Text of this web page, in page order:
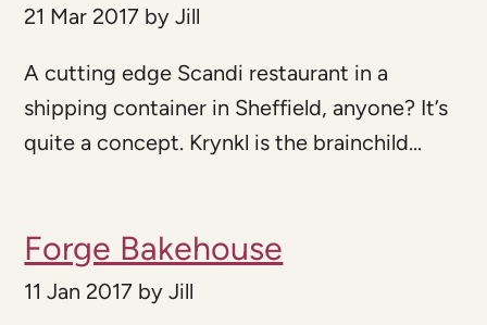
21 Mar 2017 byJill
A cutting edge Scandi restaurant in a
shipping container in Sheffield, anyone? It’s
quite a concept. Krynkl is the brainchild...
Forge Bakehouse
11 Jan 2017 byJill